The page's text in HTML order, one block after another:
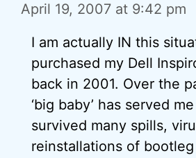
April 19, 2007 at 9:42 pm
I am actually IN this
purchased my Dell
back in 2001. Over the
‘big baby’ has served
survived many spills,
reinstallations of